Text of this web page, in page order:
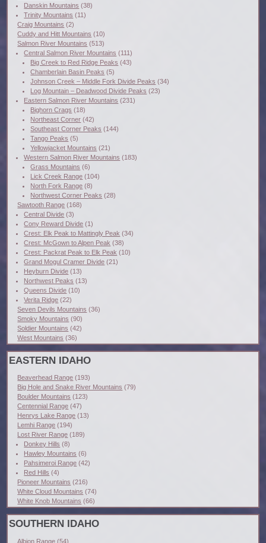
Danskin Mountains (38)
Trinity Mountains (11)
Craig Mountains (2)
Cuddy and Hitt Mountains (10)
Salmon River Mountains (513)
Central Salmon River Mountains (111)
Big Creek to Red Ridge Peaks (43)
Chamberlain Basin Peaks (5)
Johnson Creek – Middle Fork Divide Peaks (34)
Log Mountain – Deadwood Divide Peaks (23)
Eastern Salmon River Mountains (231)
Bighorn Crags (18)
Northeast Corner (42)
Southeast Corner Peaks (144)
Tango Peaks (5)
Yellowjacket Mountains (21)
Western Salmon River Mountains (183)
Grass Mountains (6)
Lick Creek Range (104)
North Fork Range (8)
Northwest Corner Peaks (28)
Sawtooth Range (168)
Central Divide (3)
Cony Reward Divide (1)
Crest: Elk Peak to Mattingly Peak (34)
Crest: McGown to Alpen Peak (38)
Crest: Packrat Peak to Elk Peak (10)
Grand Mogul Cramer Divide (21)
Heyburn Divide (13)
Northwest Peaks (13)
Queens Divide (10)
Verita Ridge (22)
Seven Devils Mountains (36)
Smoky Mountains (90)
Soldier Mountains (42)
West Mountains (36)
EASTERN IDAHO
Beaverhead Range (193)
Big Hole and Snake River Mountains (79)
Boulder Mountains (123)
Centennial Range (47)
Henrys Lake Range (13)
Lemhi Range (194)
Lost River Range (189)
Donkey Hills (8)
Hawley Mountains (6)
Pahsimeroi Range (42)
Red Hills (4)
Pioneer Mountains (216)
White Cloud Mountains (74)
White Knob Mountains (66)
SOUTHERN IDAHO
Albion Range (54)